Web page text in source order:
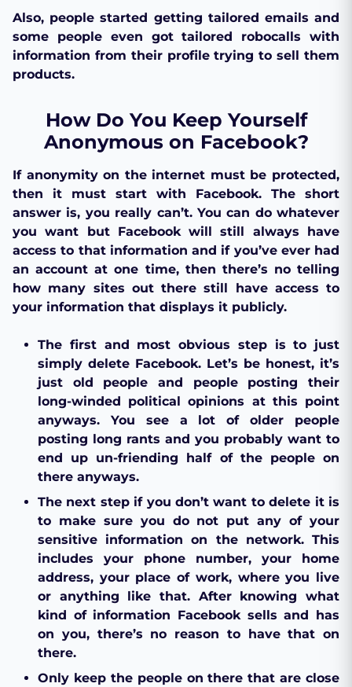
Also, people started getting tailored emails and
some people even got tailored robocalls with
information from their profile trying to sell them
products.
How Do You Keep Yourself
Anonymous on Facebook?
If anonymity on the internet must be protected,
then it must start with Facebook. The short
answer is, you really can’t. You can do whatever
you want but Facebook will still always have
access to that information and if you’ve ever had
an account at one time, then there’s no telling
how many sites out there still have access to
your information that displays it publicly.
The first and most obvious step is to just
simply delete Facebook. Let’s be honest, it’s
just old people and people posting their
long-winded political opinions at this point
anyways. You see a lot of older people
posting long rants and you probably want to
end up un-friending half of the people on
there anyways.
The next step if you don’t want to delete it is
to make sure you do not put any of your
sensitive information on the network. This
includes your phone number, your home
address, your place of work, where you live
or anything like that. After knowing what
kind of information Facebook sells and has
on you, there’s no reason to have that on
there.
Only keep the people on there that are close